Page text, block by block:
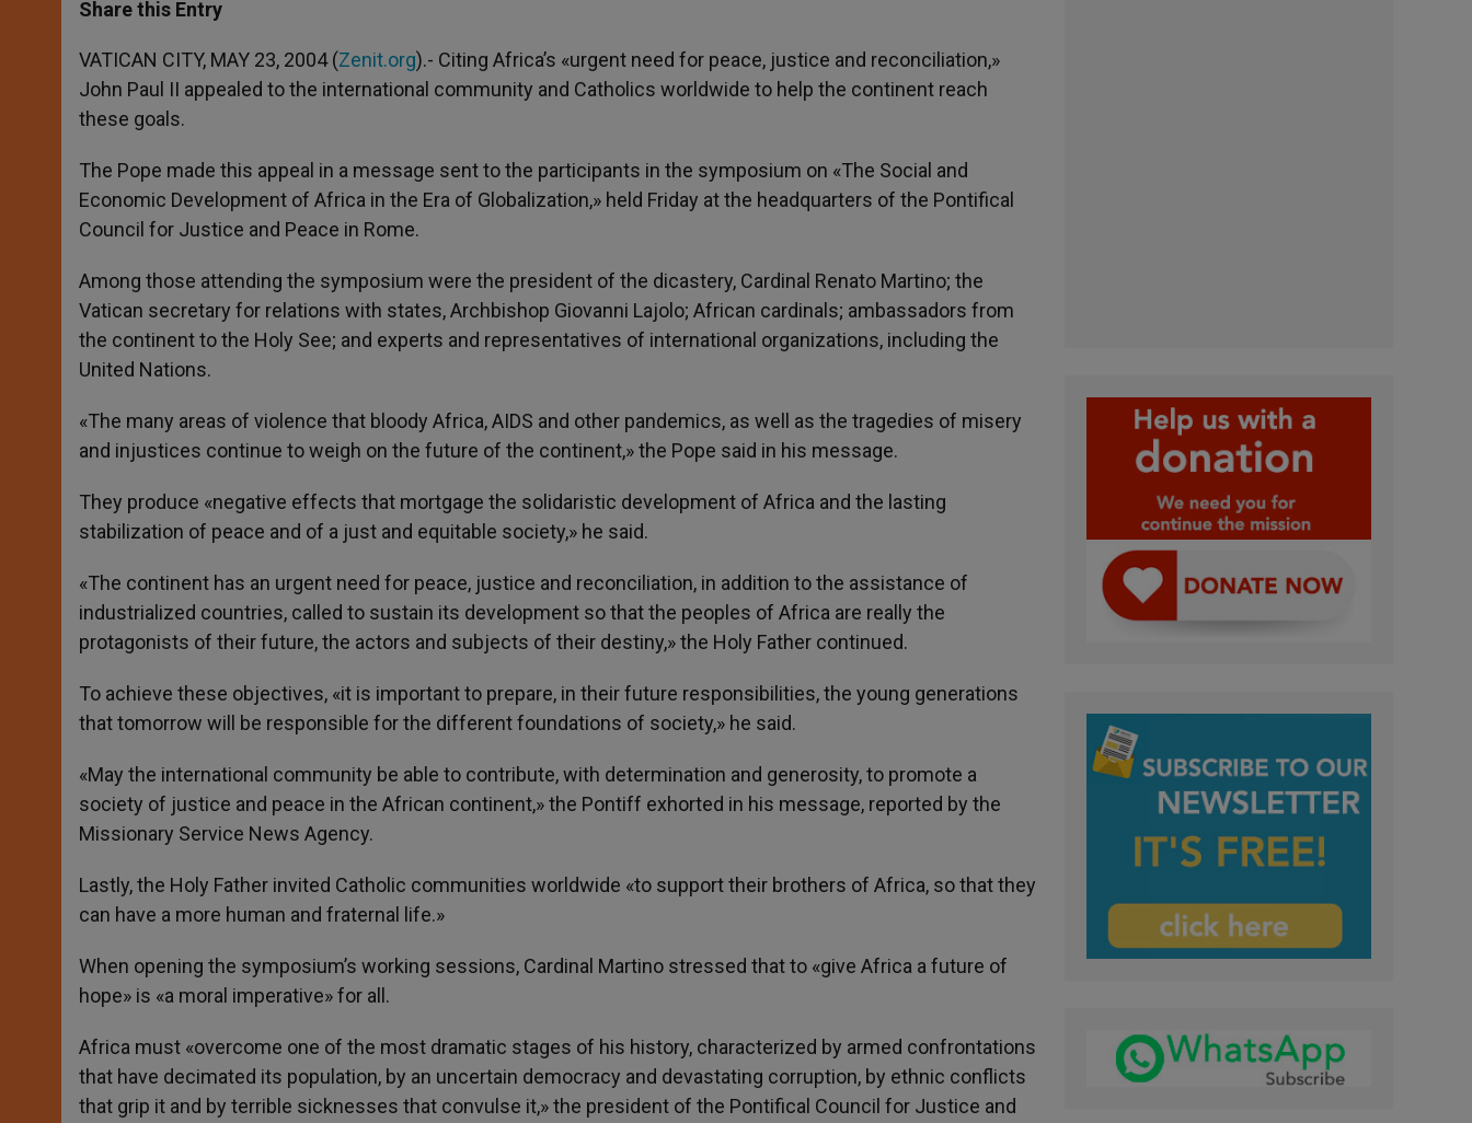
s
p
p
e
g
e
r
b
o
k
r
Share this Entry
VATICAN CITY, MAY 23, 2004 (Zenit.org).- Citing Africa’s «urgent need for peace, justice and reconciliation,»
John Paul II appealed to the international community and Catholics worldwide to help the continent reach
these goals.
The Pope made this appeal in a message sent to the participants in the symposium on «The Social and
Economic Development of Africa in the Era of Globalization,» held Friday at the headquarters of the Pontifical
Council for Justice and Peace in Rome.
Among those attending the symposium were the president of the dicastery, Cardinal Renato Martino; the
Vatican secretary for relations with states, Archbishop Giovanni Lajolo; African cardinals; ambassadors from
the continent to the Holy See; and experts and representatives of international organizations, including the
United Nations.
«The many areas of violence that bloody Africa, AIDS and other pandemics, as well as the tragedies of misery
and injustices continue to weigh on the future of the continent,» the Pope said in his message.
They produce «negative effects that mortgage the solidaristic development of Africa and the lasting
stabilization of peace and of a just and equitable society,» he said.
«The continent has an urgent need for peace, justice and reconciliation, in addition to the assistance of
industrialized countries, called to sustain its development so that the peoples of Africa are really the
protagonists of their future, the actors and subjects of their destiny,» the Holy Father continued.
To achieve these objectives, «it is important to prepare, in their future responsibilities, the young generations
that tomorrow will be responsible for the different foundations of society,» he said.
«May the international community be able to contribute, with determination and generosity, to promote a
society of justice and peace in the African continent,» the Pontiff exhorted in his message, reported by the
Missionary Service News Agency.
Lastly, the Holy Father invited Catholic communities worldwide «to support their brothers of Africa, so that they
can have a more human and fraternal life.»
When opening the symposium’s working sessions, Cardinal Martino stressed that to «give Africa a future of
hope» is «a moral imperative» for all.
Africa must «overcome one of the most dramatic stages of his history, characterized by armed confrontations
that have decimated its population, by an uncertain democracy and devastating corruption, by ethnic conflicts
that grip it and by terrible sicknesses that convulse it,» the president of the Pontifical Council for Justice and